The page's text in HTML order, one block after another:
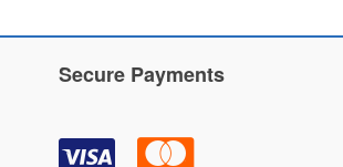
Secure Payments